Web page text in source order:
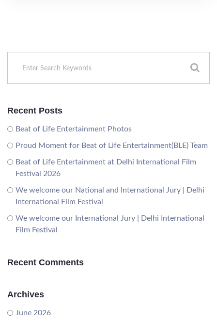
Recent Posts
Beat of Life Entertainment Photos
Proud Moment for Beat of Life Entertainment(BLE) Team
Beat of Life Entertainment at Delhi International Film
Festival 2026
We welcome our National and International Jury | Delhi
International Film Festival
We welcome our International Jury | Delhi International
Film Festival
Recent Comments
Archives
June 2026